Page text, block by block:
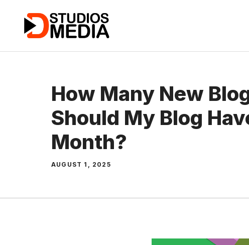
content
How Many New
Should My Blog
Month?
AUGUST 1, 2025